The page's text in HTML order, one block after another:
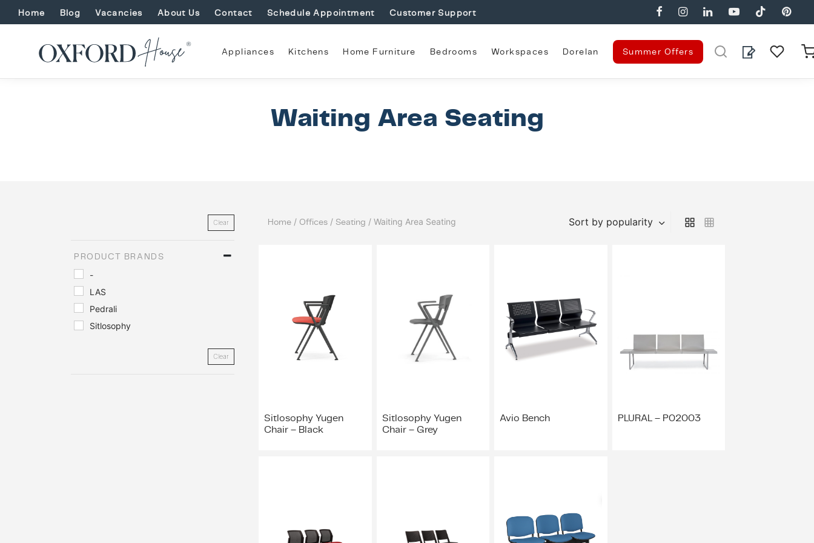
Home Blog Vacancies About Us Contact Schedule Appointment Customer Support
Appliances Kitchens Home Furniture Bedrooms Workspaces Dorelan Summer Offers
Waiting Area Seating
Clear
PRODUCT BRANDS
-
LAS
Pedrali
Sitlosophy
Clear
Home / Offices / Seating / Waiting Area Seating Sort by popularity
Sitlosophy Yugen
Chair – Black
Sitlosophy Yugen
Chair – Grey
Avio Bench PLURAL – P02003